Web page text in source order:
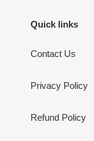
Quick links
Contact Us
Privacy Policy
Refund Policy